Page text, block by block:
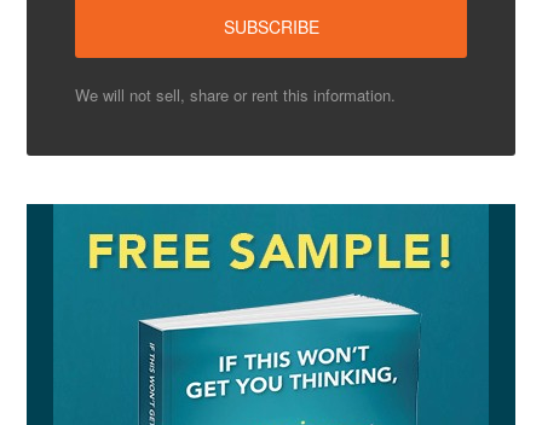
We will not sell, share or rent this information.